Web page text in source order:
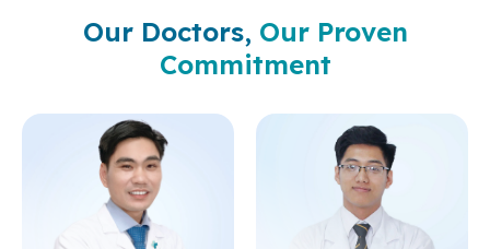
Our Doctors, Our Proven
Commitment